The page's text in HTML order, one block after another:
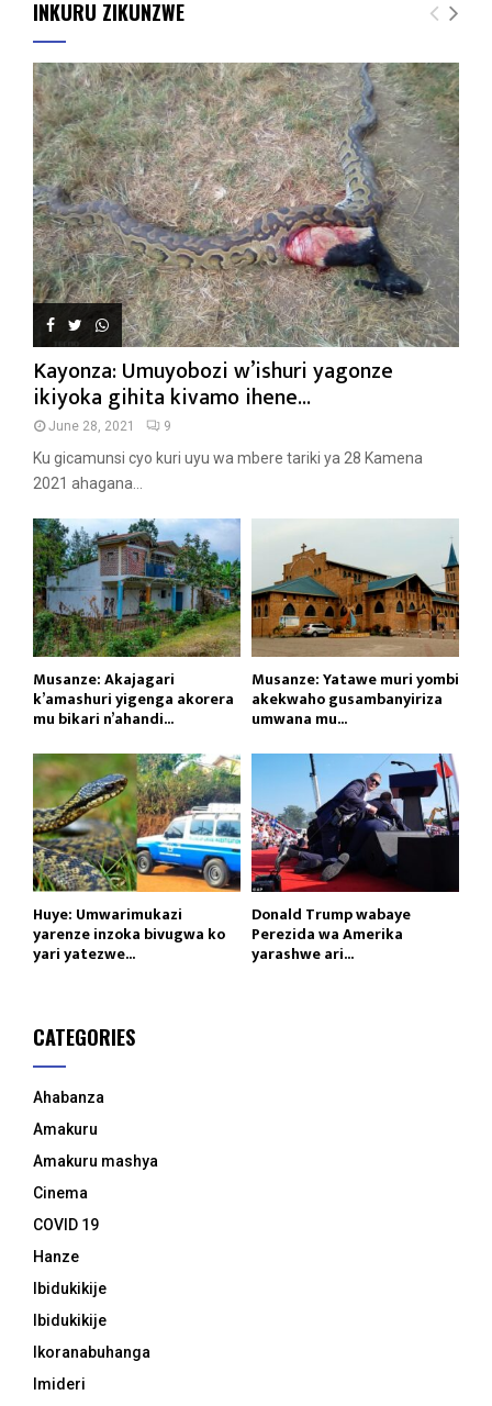
INKURU ZIKUNZWE
Kayonza: Umuyobozi w’ishuri yagonze
ikiyoka gihita kivamo ihene...
June 28, 2021 9
Ku gicamunsi cyo kuri uyu wa mbere tariki ya 28 Kamena
2021 ahagana...
Musanze: Akajagari
k’amashuri yigenga akorera
mu bikari n’ahandi...
Musanze: Yatawe muri yombi
akekwaho gusambanyiriza
umwana mu...
Huye: Umwarimukazi
yarenze inzoka bivugwa ko
yari yatezwe...
Donald Trump wabaye
Perezida wa Amerika
yarashwe ari...
CATEGORIES
Ahabanza
Amakuru
Amakuru mashya
Cinema
COVID 19
Hanze
Ibidukikije
Ibidukikije
Ikoranabuhanga
Imideri